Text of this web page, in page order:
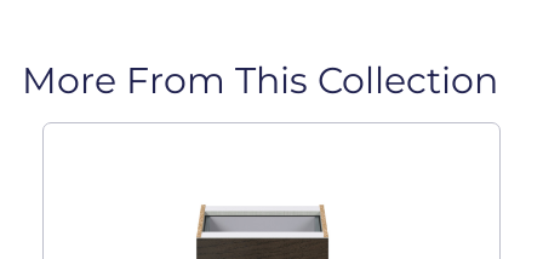
More From This Collection